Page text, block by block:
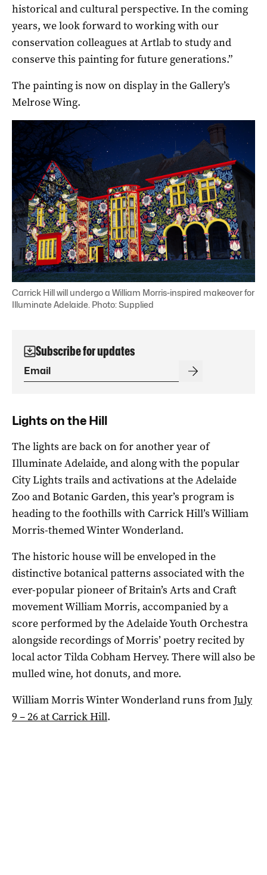
historical and cultural perspective. In the coming
years, we look forward to working with our
conservation colleagues at Artlab to study and
conserve this painting for future generations.”
The painting is now on display in the Gallery’s
Melrose Wing.
Carrick Hill will undergo a William Morris-inspired makeover for
Illuminate Adelaide. Photo: Supplied
Subscribe for updates
Lights on the Hill
The lights are back on for another year of
Illuminate Adelaide, and along with the popular
City Lights trails and activations at the Adelaide
Zoo and Botanic Garden, this year’s program is
heading to the foothills with Carrick Hill’s William
Morris-themed Winter Wonderland.
The historic house will be enveloped in the
distinctive botanical patterns associated with the
ever-popular pioneer of Britain’s Arts and Craft
movement William Morris, accompanied by a
score performed by the Adelaide Youth Orchestra
alongside recordings of Morris’ poetry recited by
local actor Tilda Cobham Hervey. There will also be
mulled wine, hot donuts, and more.
William Morris Winter Wonderland runs fromJuly
9 – 26 at Carrick Hill.